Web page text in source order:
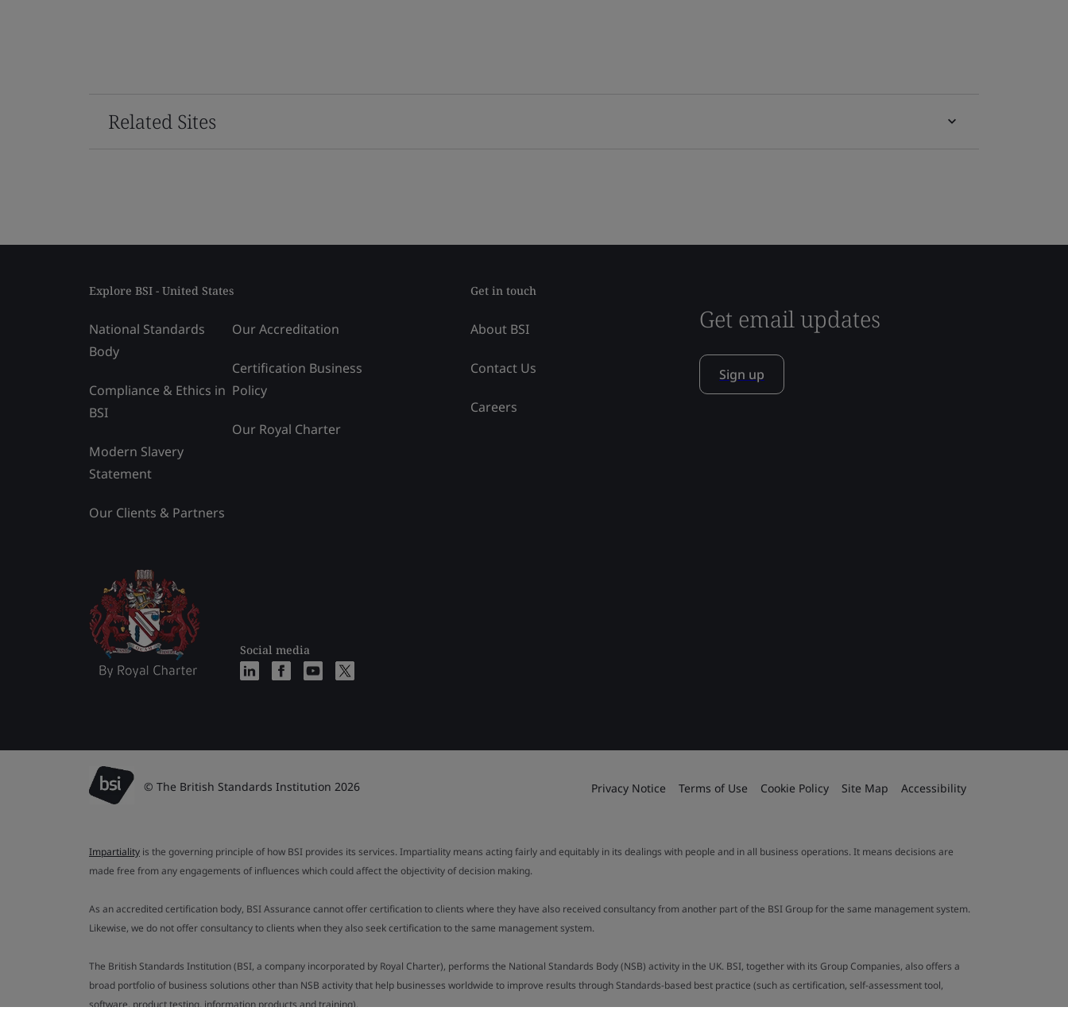
Related Sites
Explore BSI - United States
National Standards
Body
Compliance & Ethics in
BSI
Modern Slavery
Statement
Our Clients & Partners
Our Accreditation
Certification Business
Policy
Our Royal Charter
Social media
Get in touch
About BSI
Contact Us
Careers
Get email updates
Sign up
© The British Standards Institution 2026 Privacy Notice Terms of Use Cookie Policy Site Map Accessibility
Impartiality is the governing principle of how BSI provides its services. Impartiality means acting fairly and equitably in its dealings with people and in all business operations. It means decisions are
made free from any engagements of influences which could affect the objectivity of decision making.
As an accredited certification body, BSI Assurance cannot offer certification to clients where they have also received consultancy from another part of the BSI Group for the same management system.
Likewise, we do not offer consultancy to clients when they also seek certification to the same management system.
The British Standards Institution (BSI, a company incorporated by Royal Charter), performs the National Standards Body (NSB) activity in the UK. BSI, together with its Group Companies, also offers a
broad portfolio of business solutions other than NSB activity that help businesses worldwide to improve results through Standards-based best practice (such as certification, self-assessment tool,
software, product testing, information products and training).